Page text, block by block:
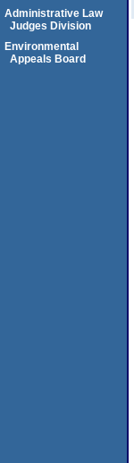
Administrative Law
Judges Division
Environmental
Appeals Board